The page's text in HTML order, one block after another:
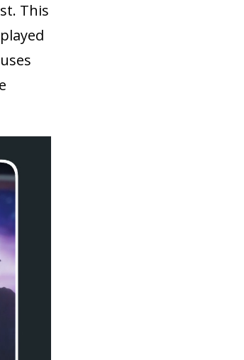
This